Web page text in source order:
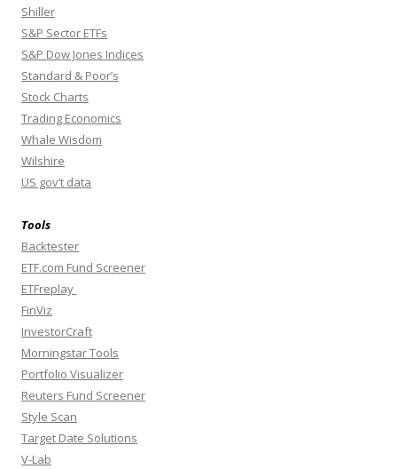
Shiller
S&P Sector ETFs
S&P Dow Jones Indices
Standard & Poor’s
Stock Charts
Trading Economics
Whale Wisdom
Wilshire
US gov’t data
Tools
Backtester
ETF.com Fund Screener
ETFreplay
FinViz
InvestorCraft
Morningstar Tools
Portfolio Visualizer
Reuters Fund Screener
Style Scan
Target Date Solutions
V-Lab